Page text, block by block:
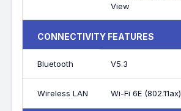
View
CONNECTIVITY FEATURES
Bluetooth V5.3
Wireless LAN Wi-Fi 6E (802.11ax)